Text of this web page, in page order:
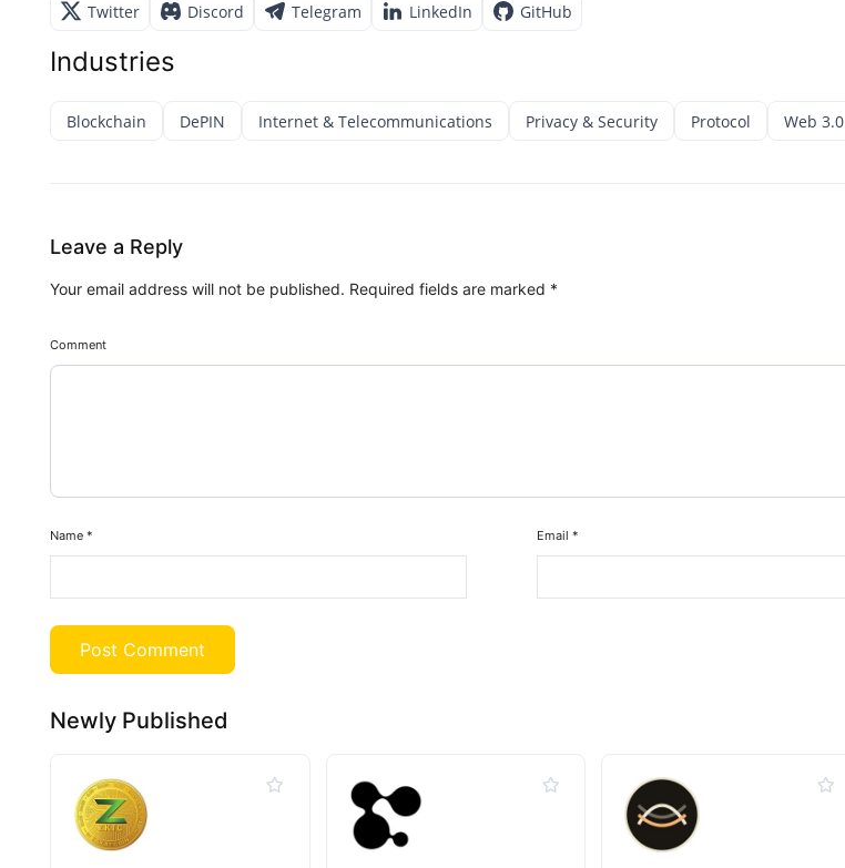
Twitter Discord Telegram LinkedIn GitHub
Industries
Blockchain DePIN Internet & Telecommunications Privacy & Security Protocol Web 3.0
Leave a Reply
Your email address will not be published. Required fields are marked *
Comment
Name * Email *
Newly Published